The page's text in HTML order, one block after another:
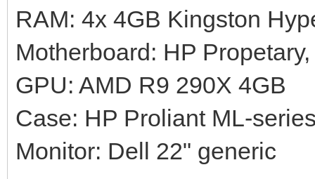
RAM: 4x 4GB Kingston
Motherboard: HP
GPU: AMD R9 290X 4GB
Case: HP Proliant ML-
Monitor: Dell 22" generic